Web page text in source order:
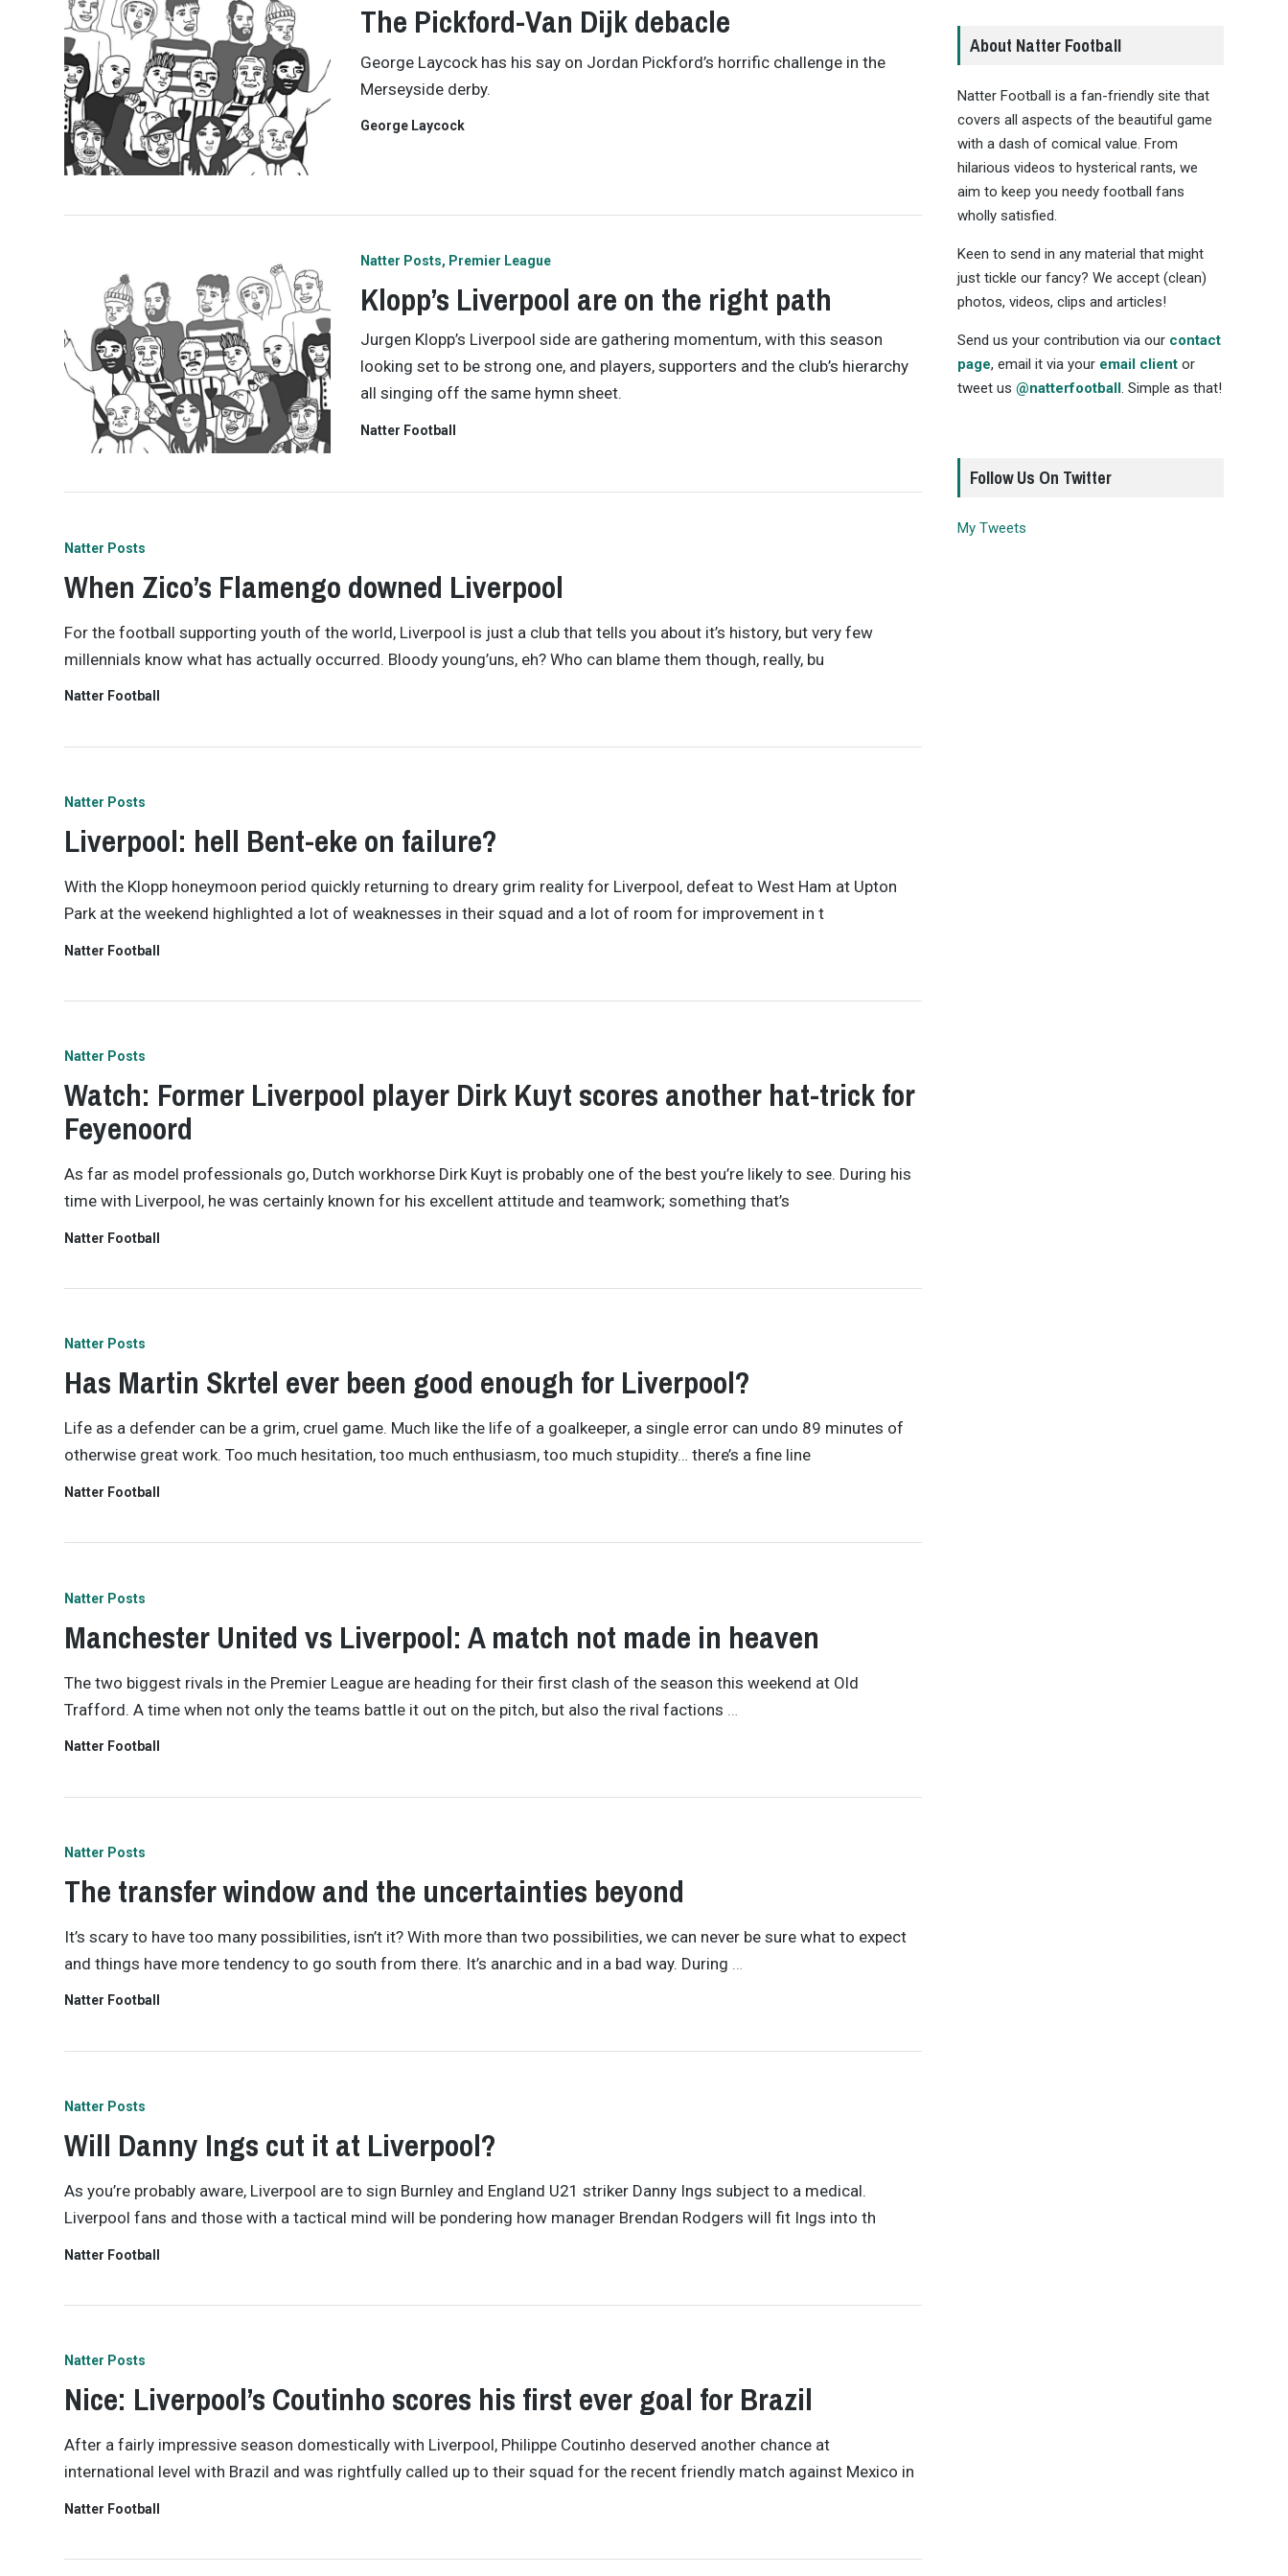
The Pickford-Van Dijk debacle
George Laycock has his say on Jordan Pickford’s horrific challenge in the
Merseyside derby.
George Laycock
Natter Posts Premier League
Klopp’s Liverpool are on the right path
Jurgen Klopp’s Liverpool side are gathering momentum, with this season
looking set to be strong one, and players, supporters and the club’s hierarchy
all singing off the same hymn sheet.
Natter Football
Natter Posts
When Zico’s Flamengo downed Liverpool
For the football supporting youth of the world, Liverpool is just a club that tells you about it’s history, but very few
millennials know what has actually occurred. Bloody young’uns, eh? Who can blame them though, really, bu
Natter Football
Natter Posts
Liverpool: hell Bent-eke on failure?
With the Klopp honeymoon period quickly returning to dreary grim reality for Liverpool, defeat to West Ham at Upton
Park at the weekend highlighted a lot of weaknesses in their squad and a lot of room for improvement in t
Natter Football
Natter Posts
Watch: Former Liverpool player Dirk Kuyt scores another hat-trick for
Feyenoord
As far as model professionals go, Dutch workhorse Dirk Kuyt is probably one of the best you’re likely to see. During his
time with Liverpool, he was certainly known for his excellent attitude and teamwork; something that’s
Natter Football
Natter Posts
Has Martin Skrtel ever been good enough for Liverpool?
Life as a defender can be a grim, cruel game. Much like the life of a goalkeeper, a single error can undo 89 minutes of
otherwise great work. Too much hesitation, too much enthusiasm, too much stupidity… there’s a fine line
Natter Football
Natter Posts
Manchester United vs Liverpool: A match not made in heaven
The two biggest rivals in the Premier League are heading for their first clash of the season this weekend at Old
Trafford. A time when not only the teams battle it out on the pitch, but also the rival factions
Natter Football
Natter Posts
The transfer window and the uncertainties beyond
It’s scary to have too many possibilities, isn’t it? With more than two possibilities, we can never be sure what to expect
and things have more tendency to go south from there. It’s anarchic and in a bad way. During
Natter Football
Natter Posts
Will Danny Ings cut it at Liverpool?
As you’re probably aware, Liverpool are to sign Burnley and England U21 striker Danny Ings subject to a medical.
Liverpool fans and those with a tactical mind will be pondering how manager Brendan Rodgers will fit Ings into th
Natter Football
Natter Posts
Nice: Liverpool’s Coutinho scores his first ever goal for Brazil
After a fairly impressive season domestically with Liverpool, Philippe Coutinho deserved another chance at
international level with Brazil and was rightfully called up to their squad for the recent friendly match against Mexico in
Natter Football
About Natter Football
Natter Football is a fan-friendly site that
covers all aspects of the beautiful game
with a dash of comical value. From
hilarious videos to hysterical rants, we
aim to keep you needy football fans
wholly satisfied.
Keen to send in any material that might
just tickle our fancy? We accept (clean)
photos, videos, clips and articles!
Send us your contribution via our contact
page, email it via your email clientor
tweet us @natterfootball. Simple as that!
Follow Us On Twitter
My Tweets